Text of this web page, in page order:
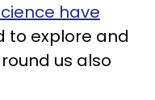
have
to explore and
us also